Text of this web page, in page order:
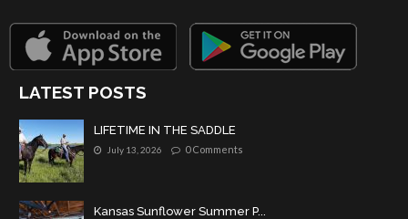
LATEST POSTS
LIFETIME IN THE SADDLE
July 13, 2026 0 Comments
Kansas Sunflower Summer P...